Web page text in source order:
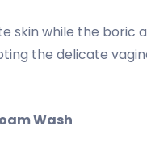
skin while the
the delicate
Wash